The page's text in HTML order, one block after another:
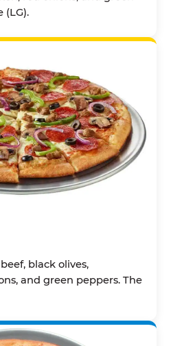
(LG).
black olives,
and green peppers. The